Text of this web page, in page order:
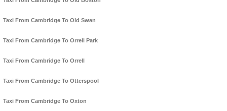
Taxi From Cambridge To Old Swan
Taxi From Cambridge To Orrell Park
Taxi From Cambridge To Orrell
Taxi From Cambridge To Otterspool
Taxi From Cambridge To Oxton